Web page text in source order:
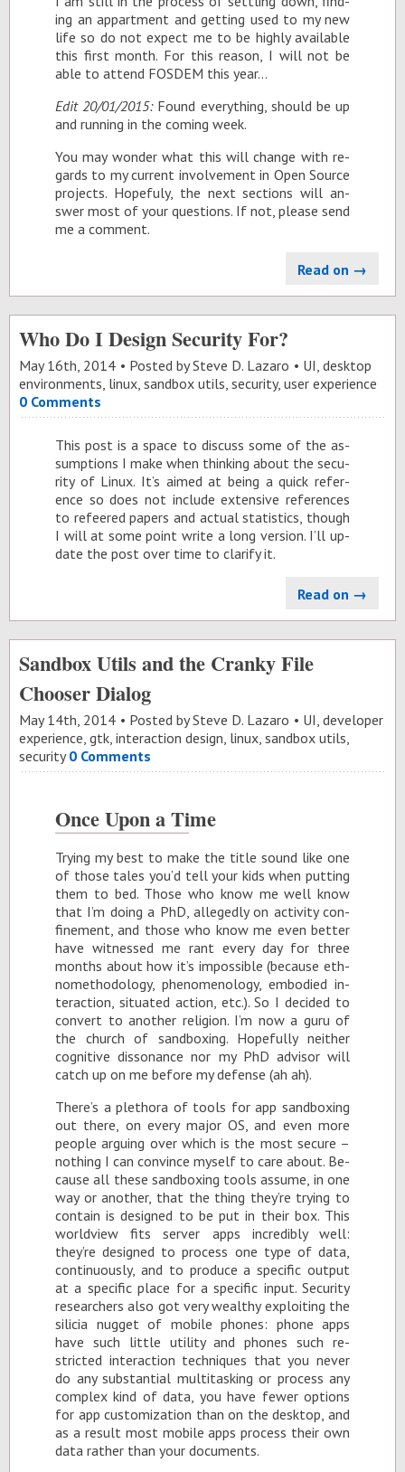
ing an ap­part­ment and get­ting used to my new
life so do not ex­pect me to be highly avail­able
this first month. For this rea­son, I will not be
able to at­tend FOS­DEM this year…
Edit 20/01/2015:Found every­thing, should be up
and run­ning in the com­ing week.
You may won­der what this will change with re­
gards to my cur­rent in­volve­ment in Open Source
pro­jects. Hope­fuly, the next sec­tions will an­
swer most of your ques­tions. If not, please send
me a com­ment.
Read on →
Who Do I Design Security For?
May 16th , 2014 Posted bySteve D. Lazaro UI desktop
environments linux sandbox utils security, user experience
0 Comments
This post is a space to dis­cuss some of the as­
sump­tions I make when think­ing about the se­cu­
rity of Linux. It’s aimed at be­ing a quick ref­er­
ence so does not in­clude ex­ten­sive ref­er­ences
to refeered pa­pers and ac­tual sta­tis­tics, though
I will at some point write a long ver­sion. I’ll up­
date the post over time to clar­ify it.
Read on →
Sandbox Utils and the Cranky File
Chooser Dialog
May 14th , 2014 Posted bySteve D. Lazaro UI developer
experience gtk interaction design linux sandbox utils
security 0 Comments
Once Upon a Time
Try­ing my best to make the ti­tle sound like one
of those tales you’d tell your kids when putting
them to bed. Those who know me well know
that I’m do­ing a PhD, al­legedly on ac­tiv­ity con­
fine­ment, and those who know me even bet­ter
have wit­nessed me rant every day for three
months about how it’s im­pos­si­ble (be­cause eth­
nomethod­ol­ogy, phe­nom­e­nol­ogy, em­bod­ied in­
ter­ac­tion, sit­u­ated ac­tion, etc.). So I de­cided to
con­vert to an­other re­li­gion. I’m now a guru of
the church of sand­box­ing. Hope­fully nei­ther
cog­ni­tive dis­so­nance nor my PhD ad­vi­sor will
catch up on me be­fore my de­fense (ah ah).
There’s a plethora of tools for app sand­box­ing
out there, on every ma­jor OS, and even more
peo­ple ar­gu­ing over which is the most se­cure –
noth­ing I can con­vince my­self to care about. Be­
cause all these sand­box­ing tools as­sume, in one
way or an­other, that the thing they’re try­ing to
con­tain is de­signed to be put in their box. This
world­view fits server apps in­cred­i­bly well:
they’re de­signed to process one type of data,
con­tin­u­ously, and to pro­duce a spe­cific out­put
at a spe­cific place for a spe­cific in­put. Se­cu­rity
re­searchers also got very wealthy ex­ploit­ing the
sili­cia nugget of mo­bile phones: phone apps
have such lit­tle util­ity and phones such re­
stricted in­ter­ac­tion tech­niques that you never
do any sub­stan­tial mul­ti­task­ing or process any
com­plex kind of data, you have fewer op­tions
for app cus­tomiza­tion than on the desk­top, and
as a re­sult most mo­bile apps process their own
data rather than your doc­u­ments.